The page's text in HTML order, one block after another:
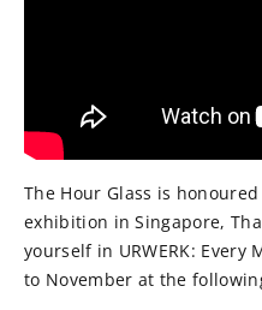
The Hour Glass is
exhibition in Singapore,
yourself in URWERK:
to November at the